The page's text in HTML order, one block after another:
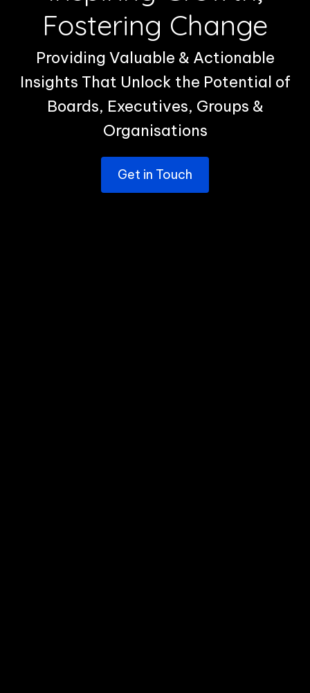
Fostering Change
Providing Valuable & Actionable
Insights That Unlock the Potential of
Boards, Executives, Groups &
Organisations
Get in Touch